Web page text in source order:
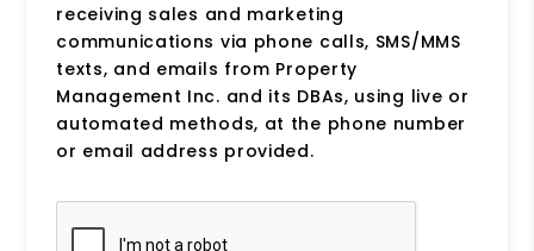
receiving sales and marketing
communications via phone calls, SMS/MMS
texts, and emails from Property
Management Inc. and its DBAs, using live or
automated methods, at the phone number
or email address provided.
Submit